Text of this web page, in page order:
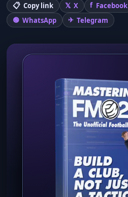
Copy link X Facebook
WhatsApp
Telegram